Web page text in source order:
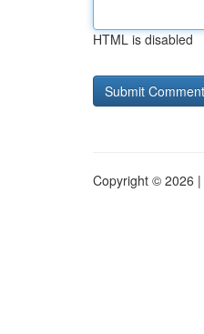
HTML is disabled
Copyright © 2026 |